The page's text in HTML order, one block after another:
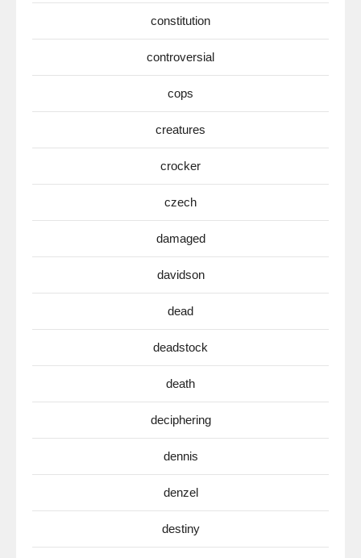
constitution
controversial
cops
creatures
crocker
czech
damaged
davidson
dead
deadstock
death
deciphering
dennis
denzel
destiny